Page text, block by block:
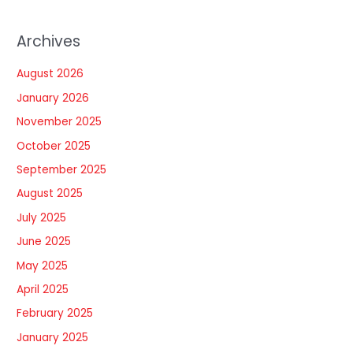
Archives
August 2026
January 2026
November 2025
October 2025
September 2025
August 2025
July 2025
June 2025
May 2025
April 2025
February 2025
January 2025